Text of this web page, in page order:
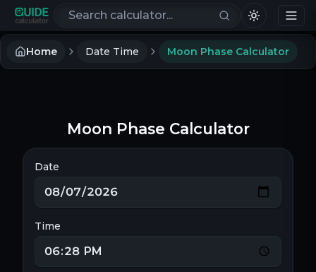
Search calculators
Home Date Time Moon Phase Calculator
Moon Phase Calculator
Date
Time